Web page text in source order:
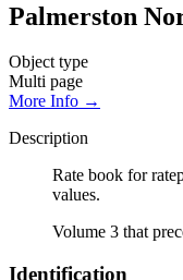
Palmerston
Object type
Multi page
More Info →
Description
Rate book for
values.
Volume 3 that
Identification